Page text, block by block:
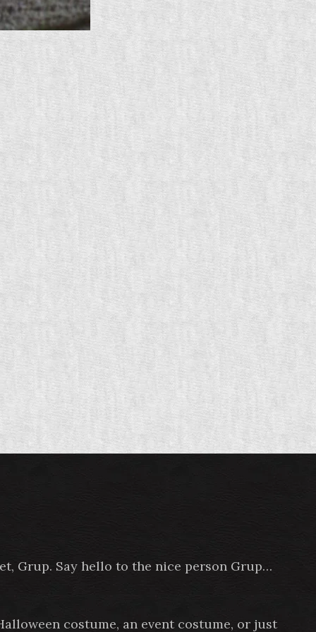
Grup. Say hello to the nice person Grup…
costume, an event costume, or just